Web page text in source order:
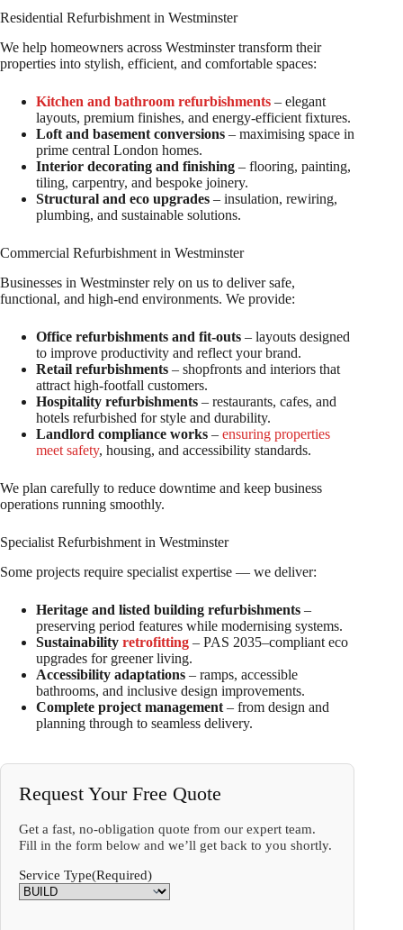
Residential Refurbishment in Westminster
We help homeowners across Westminster transform their
properties into stylish, efficient, and comfortable spaces:
Kitchen and bathroom refurbishments – elegant
layouts, premium finishes, and energy-efficient fixtures.
Loft and basement conversions – maximising space in
prime central London homes.
Interior decorating and finishing – flooring, painting,
tiling, carpentry, and bespoke joinery.
Structural and eco upgrades – insulation, rewiring,
plumbing, and sustainable solutions.
Commercial Refurbishment in Westminster
Businesses in Westminster rely on us to deliver safe,
functional, and high-end environments. We provide:
Office refurbishments and fit-outs – layouts designed
to improve productivity and reflect your brand.
Retail refurbishments – shopfronts and interiors that
attract high-footfall customers.
Hospitality refurbishments – restaurants, cafes, and
hotels refurbished for style and durability.
Landlord compliance works – ensuring properties
meet safety, housing, and accessibility standards.
We plan carefully to reduce downtime and keep business
operations running smoothly.
Specialist Refurbishment in Westminster
Some projects require specialist expertise — we deliver:
Heritage and listed building refurbishments –
preserving period features while modernising systems.
Sustainability retrofitting – PAS 2035–compliant eco
upgrades for greener living.
Accessibility adaptations – ramps, accessible
bathrooms, and inclusive design improvements.
Complete project management – from design and
planning through to seamless delivery.
Request Your Free Quote
Get a fast, no-obligation quote from our expert team.
Fill in the form below and we’ll get back to you shortly.
Service Type(Required)